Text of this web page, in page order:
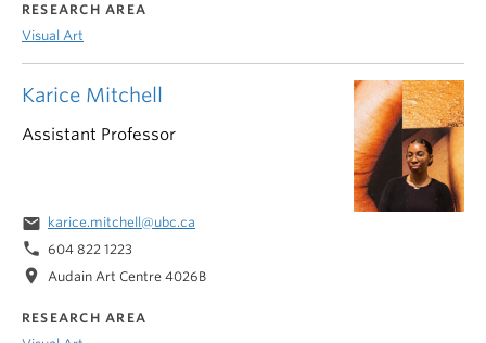
Karice Mitchell
Assistant Professor
email karice.mitchell@ubc.ca
phone 604 822 1223
location_on Audain Art Centre 4026B
RESEARCH AREA
RESEARCH AREA
Visual Art